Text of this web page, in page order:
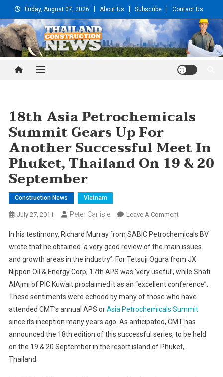
to
content
Friday, August 07, 2026 About Us Subscribe Contact Us
Thailand Construction and
18th Asia Petrochemicals
Summit Gears Up For
Another Successful Meet In
Phuket, Thailand On 19 & 20
September
Construction News Vietnam
July 27, 2011 Peter Carlisle Leave A CommentOn
Asia
Petrochemicals
Summit
Gears
Up
For
Another
Successful
Phuket,
In his testimony, Richard Murray from SABIC Petrochemicals BV
wrote that he obtained ‘a very good review of the main issues
and growth areas in the industry”. For Tetsuji Ogura from JX
Nippon Oil & Energy Corp, 17th APS was ‘very useful’, while Shafi
AlAjmi of PIC Kuwait proclaimed it as an “excellent conference”.
These sentiments were echoed by many of those who have
attended CMT’s annual APS orAsia Petrochemicals Summit
since its inception many years ago. As anticipated, CMT has
announced the 18th edition of this successful series, to be held
on the 19 & 20 September in the resort island of Phuket,
Thailand.